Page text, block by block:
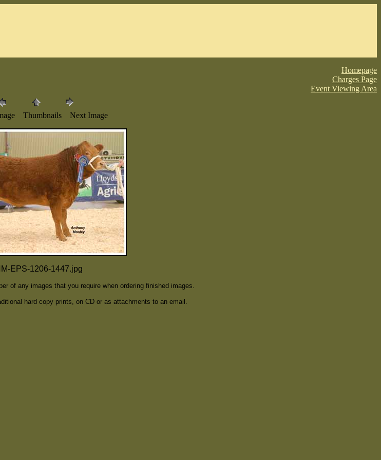
Homepage
Charges Page
Event Viewing Area
Thumbnails Next Image
EPS-1206-1447.jpg
of any images that you require when ordering finished images.
hard copy prints, on CD or as attachments to an email.